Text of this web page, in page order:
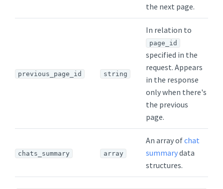
the next page.
previous_page_id string
In relation to
page_id
specified in the
request. Appears
in the response
only when there's
the previous
page.
chats_summary array
An array ofchat
summarydata
structures.